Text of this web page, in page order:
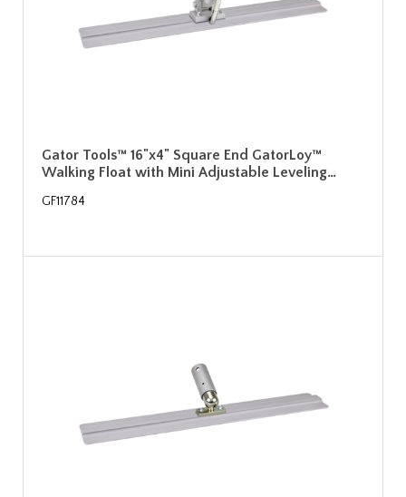
Gator Tools™ 16"x4" Square End GatorLoy™
Walking Float with Mini Adjustable Leveling…
GF11784